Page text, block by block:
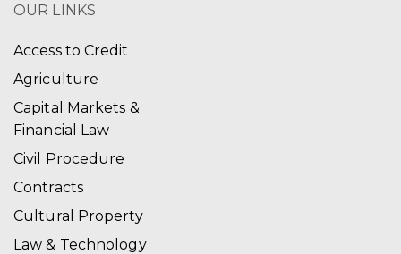
OUR LINKS
Access to Credit
Agriculture
Capital Markets &
Financial Law
Civil Procedure
Contracts
Cultural Property
Law & Technology